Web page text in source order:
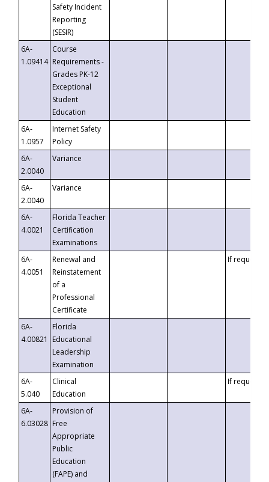
Safety Incident
Reporting
(SESIR)
6A-
1.09414
Course
Requirements -
Grades PK-12
Exceptional
Student
Education
6A-
1.0957
Internet Safety
Policy
6A-
2.0040
Variance
6A-
2.0040
Variance
6A-
4.0021
Florida Teacher
Certification
Examinations
6A-
4.0051
Renewal and
Reinstatement
of a
Professional
Certificate
If requested
6A-
4.00821
Florida
Educational
Leadership
Examination
6A-
5.040
Clinical
Education
If requested
6A-
6.03028
Provision of
Free
Appropriate
Public
Education
(FAPE) and